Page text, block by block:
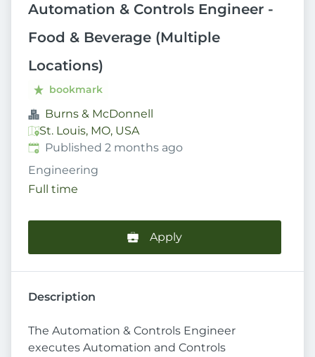
Automation & Controls Engineer -
Food & Beverage (Multiple
Locations)
bookmark
Burns & McDonnell
St. Louis, MO, USA
Published:
Published 2 months ago
Engineering
Full time
Apply
Description
The Automation & Controls Engineer
executes Automation and Controls